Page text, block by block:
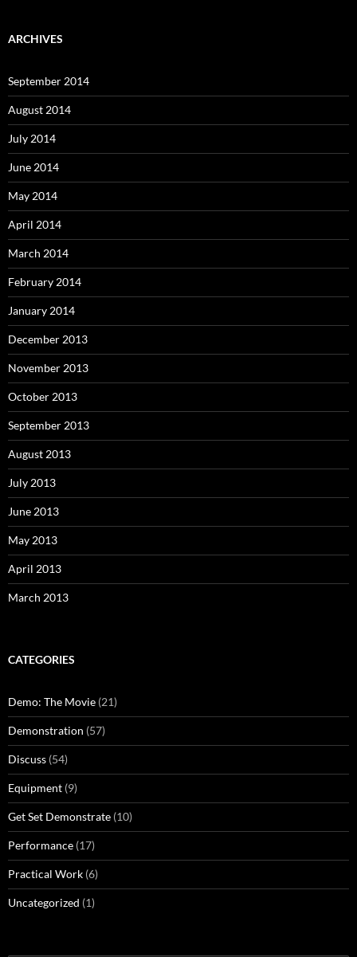
ARCHIVES
September 2014
August 2014
July 2014
June 2014
May 2014
April 2014
March 2014
February 2014
January 2014
December 2013
November 2013
October 2013
September 2013
August 2013
July 2013
June 2013
May 2013
April 2013
March 2013
CATEGORIES
Demo: The Movie (21)
Demonstration (57)
Discuss (54)
Equipment (9)
Get Set Demonstrate (10)
Performance (17)
Practical Work (6)
Uncategorized (1)